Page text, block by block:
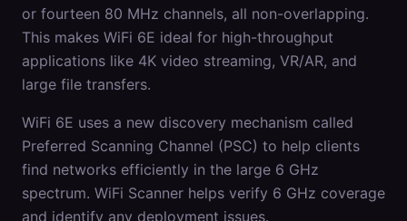
or fourteen 80 MHz channels, all non-overlapping.
This makes WiFi 6E ideal for high-throughput
applications like 4K video streaming, VR/AR, and
large file transfers.
WiFi 6E uses a new discovery mechanism called
Preferred Scanning Channel (PSC) to help clients
find networks efficiently in the large 6 GHz
spectrum. WiFi Scanner helps verify 6 GHz coverage
and identify any deployment issues.